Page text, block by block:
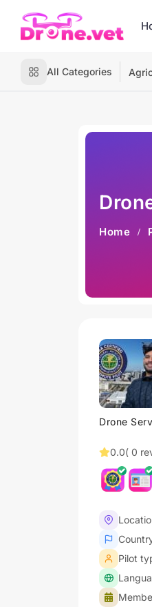
All Categories
Home
Drone
0.0( 0
Pilot